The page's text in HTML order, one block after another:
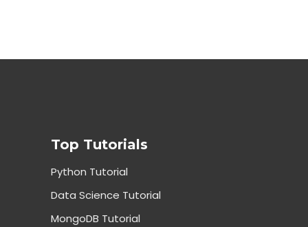
Top Tutorials
Python Tutorial
Data Science Tutorial
MongoDB Tutorial